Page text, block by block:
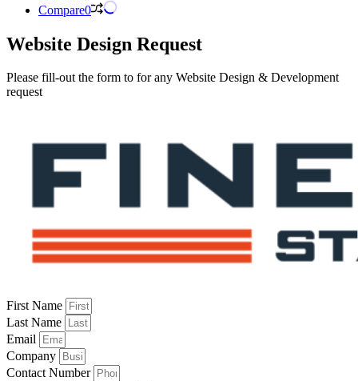
Compare0
Website Design Request
Please fill-out the form to for any Website Design & Development
request
First Name
Last Name
Email
Company
Contact Number